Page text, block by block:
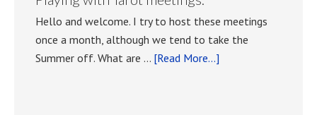
Hello and welcome. I try to host these meetings
once a month, although we tend to take the
Summer off. What are … [Read More...]